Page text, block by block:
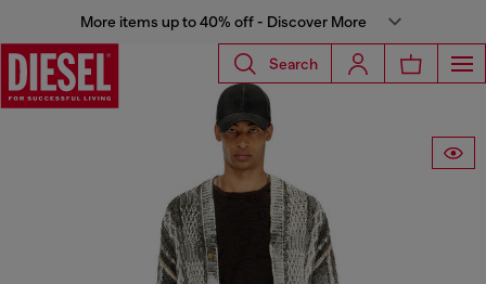
More items up to 40% off - Discover More
Search